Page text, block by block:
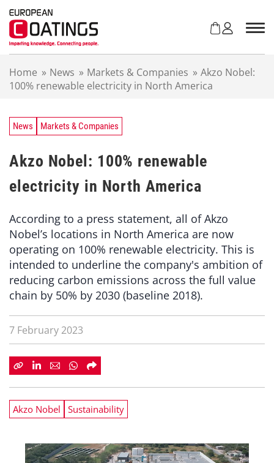
Home » News » Markets & Companies » Akzo Nobel:
100% renewable electricity in North America
News Markets & Companies
Akzo Nobel: 100% renewable
electricity in North America
According to a press statement, all of Akzo
Nobel’s locations in North America are now
operating on 100% renewable electricity. This is
intended to underline the company's ambition of
reducing carbon emissions across the full value
chain by 50% by 2030 (baseline 2018).
7 February 2023
Akzo Nobel Sustainability